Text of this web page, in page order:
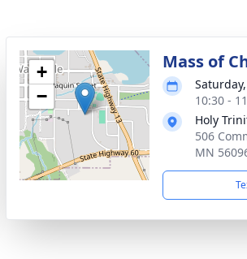
+
−
Mass of
10:30 -
Holy
506
MN